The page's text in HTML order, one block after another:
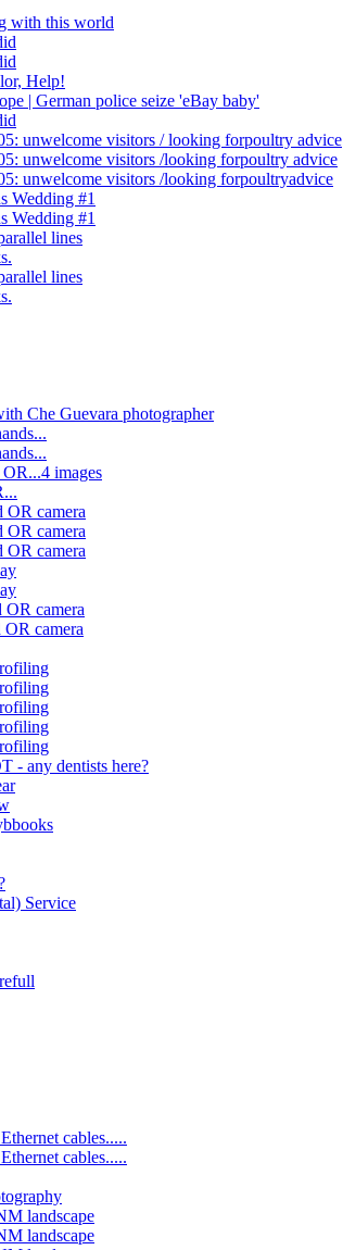
with this world
Help!
| German police seize 'eBay baby'
unwelcome visitors / looking forpoultry advice
unwelcome visitors /looking forpoultry advice
unwelcome visitors /looking forpoultryadvice
Wedding #1
Wedding #1
lines
lines
Che Guevara photographer
images
OR camera
OR camera
OR camera
camera
camera
- any dentists here?
Service
cables.....
cables.....
landscape
landscape